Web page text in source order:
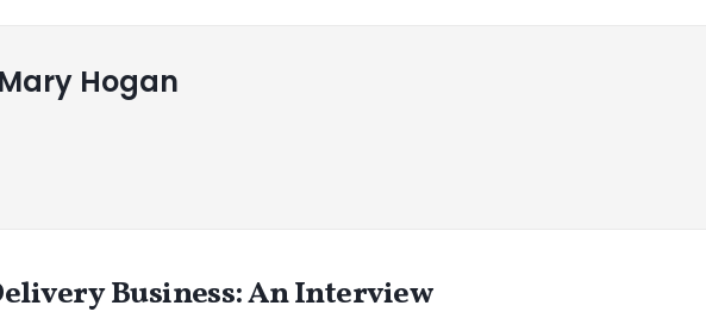
Mary Hogan
Business: An Interview